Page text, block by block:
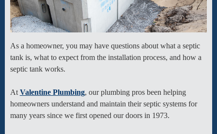
As a homeowner, you may have questions about what a septic
tank is, what to expect from the installation process, and how a
septic tank works.
At Valentine Plumbing, our plumbing pros been helping
homeowners understand and maintain their septic systems for
many years since we first opened our doors in 1973.